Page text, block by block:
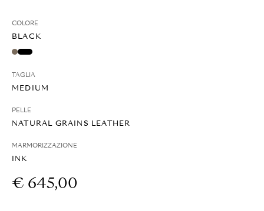
COLORE
BLACK
TAGLIA
MEDIUM
PELLE
NATURAL GRAINS LEATHER
MARMORIZZAZIONE
INK
€ 645,00